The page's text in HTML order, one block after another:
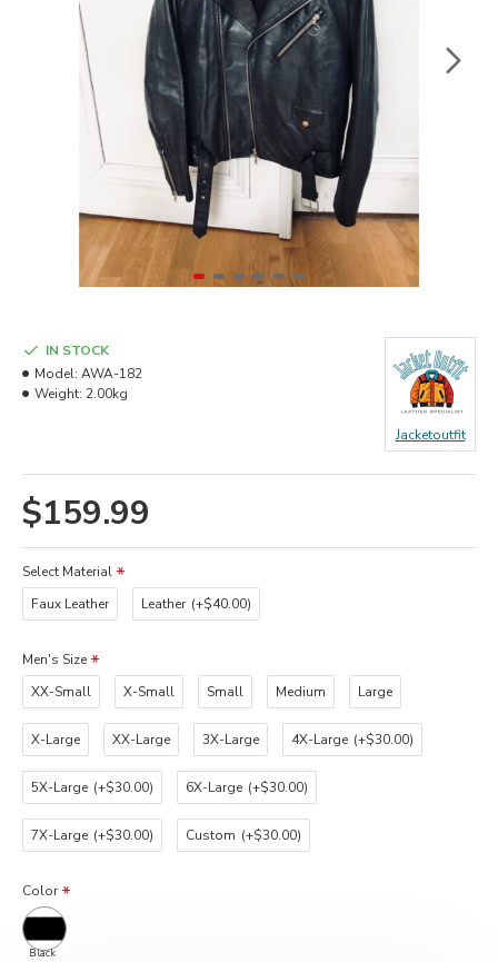
$159.99
IN STOCK
Model: AWA-182
Weight: 2.00kg
Jacketoutfit
Select Material
Faux Leather
Leather (+$40.00)
Men's Size
XX-Small
X-Small Small Medium Large
X-Large XX-Large 3X-Large 4X-Large (+$30.00)
5X-Large (+$30.00) 6X-Large (+$30.00)
7X-Large (+$30.00) Custom (+$30.00)
Color
Black